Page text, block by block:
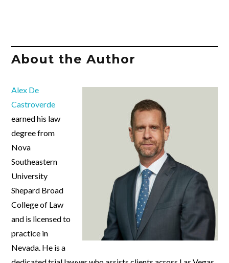
About the Author
Alex De
Castroverde
earned his law
degree from
Nova
Southeastern
University
Shepard Broad
College of Law
and is licensed to
practice in
Nevada. He is a